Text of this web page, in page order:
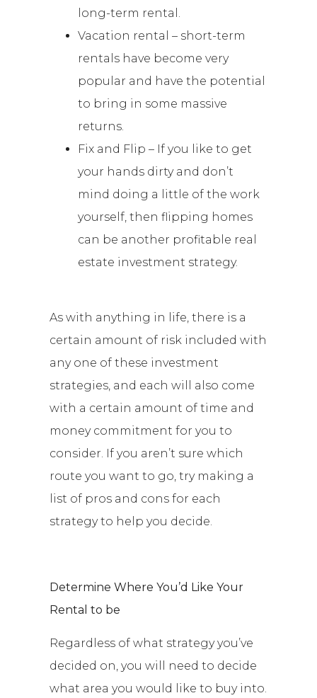
long-term rental.
Vacation rental – short-term
rentals have become very
popular and have the potential
to bring in some massive
returns.
Fix and Flip – If you like to get
your hands dirty and don’t
mind doing a little of the work
yourself, then flipping homes
can be another profitable real
estate investment strategy.
As with anything in life, there is a
certain amount of risk included with
any one of these investment
strategies, and each will also come
with a certain amount of time and
money commitment for you to
consider. If you aren’t sure which
route you want to go, try making a
list of pros and cons for each
strategy to help you decide.
Determine Where You’d Like Your
Rental to be
Regardless of what strategy you’ve
decided on, you will need to decide
what area you would like to buy into.